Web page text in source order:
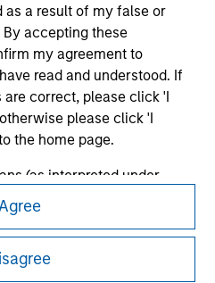
a result of my false or
accepting these
my agreement to
read and understood. If
correct, please click 'I
please click 'I
the home page.
(as interpreted under
65/EU (“MiFID”)): (a) a
firm, authorised or
insurance company,
or management
Terms of Use before